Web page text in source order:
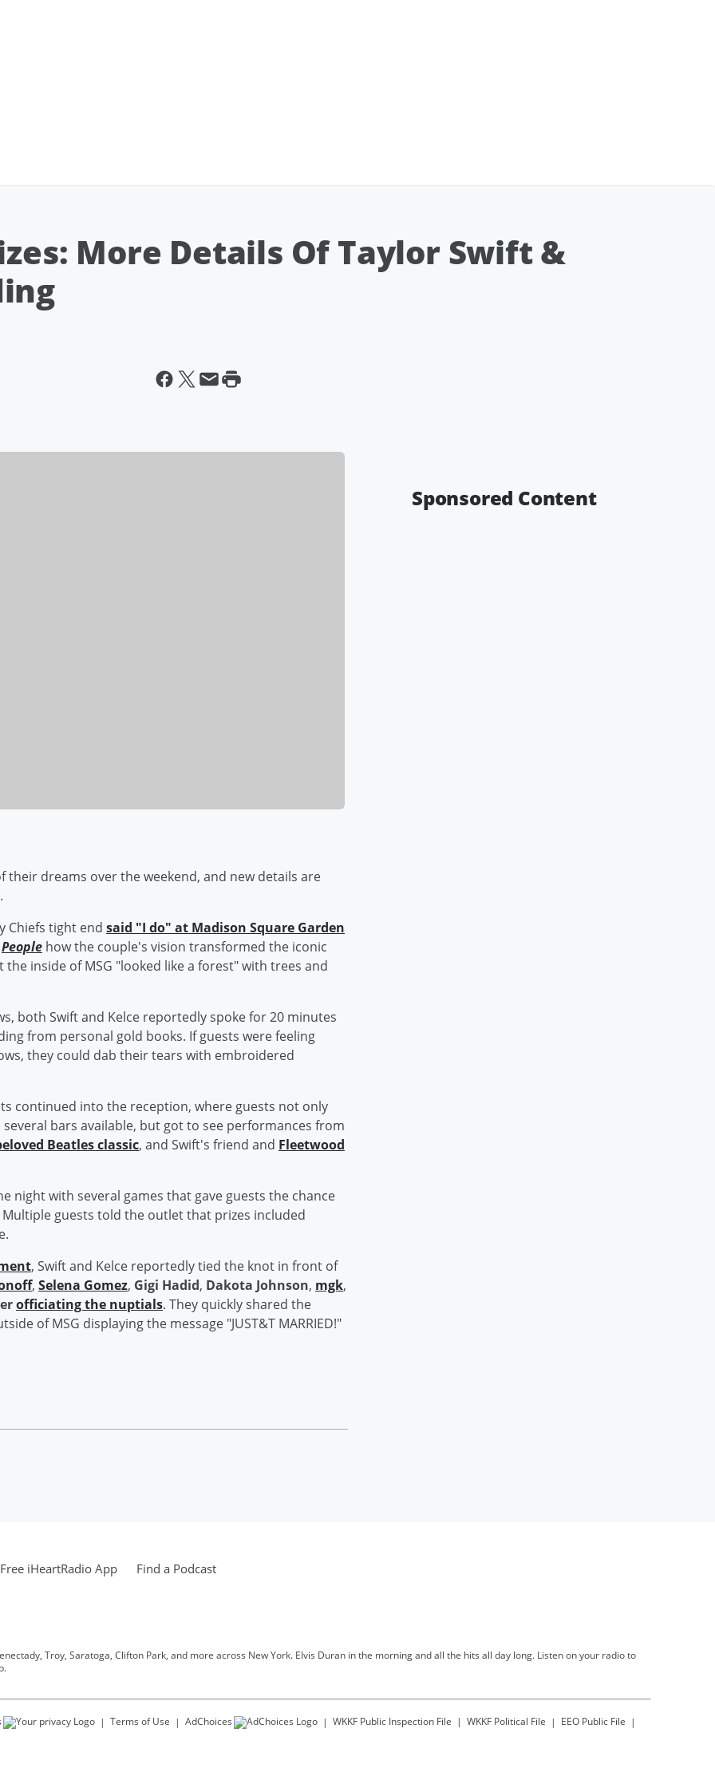
More Details Of Taylor Swift &
their dreams over the weekend, and new details are
Chiefs tight end said "I do" at Madison Square Garden
People how the couple's vision transformed the iconic
inside of MSG "looked like a forest" with trees and
both Swift and Kelce reportedly spoke for 20 minutes
from personal gold books. If guests were feeling
they could dab their tears with embroidered
continued into the reception, where guests not only
bars available, but got to see performances from
Beatles classic, and Swift's friend and Fleetwood
night with several games that gave guests the chance
Multiple guests told the outlet that prizes included
, Swift and Kelce reportedly tied the knot in front of
, Selena Gomez, Gigi Hadid, Dakota Johnson, mgk,
officiating the nuptials. They quickly shared the
of MSG displaying the message "JUST&T MARRIED!"
Sponsored Content
iHeartRadio App Find a Podcast
Troy, Saratoga, Clifton Park, and more across New York. Elvis Duran in the morning and all the hits all day long. Listen on your radio to
Terms of Use AdChoices WKKF Public Inspection File WKKF Political File
EEO Public File